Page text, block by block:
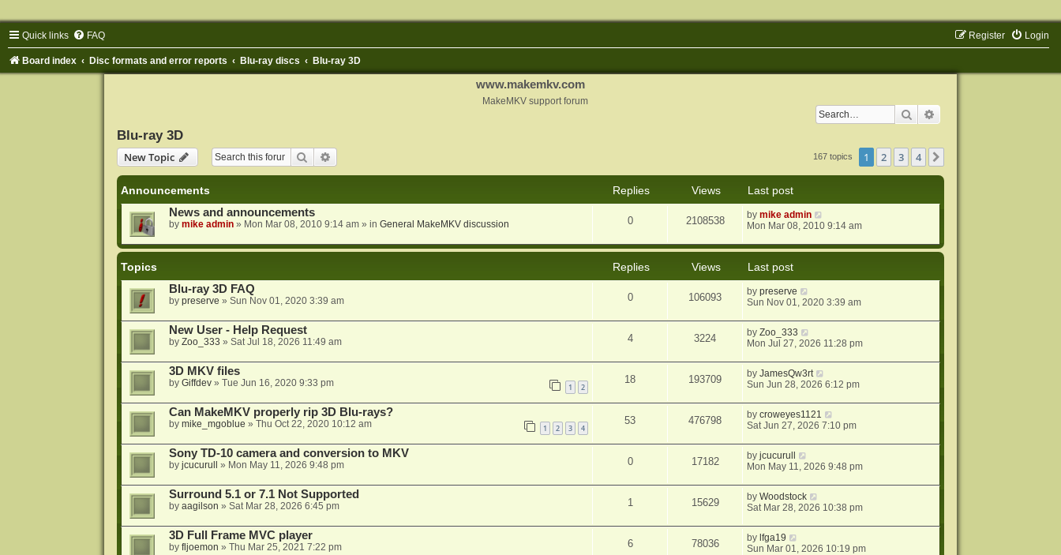
Quick links FAQ Login
Register
Board index Disc formats and error reports Blu-ray discs Blu-ray 3D
www.makemkv.com
MakeMKV support forum
Search
Blu-ray 3D
New Topic
Search 167 topics 1 2 3 4
Announcements Replies Views
Last post
News and announcements
by mike admin» Mon Mar 08, 2010 9:14 am» in General MakeMKV discussion 0 2108538 bymike admin
Mon Mar 08, 2010 9:14 am
Topics Replies Views
Last post
Blu-ray 3D FAQ
by preserve » Sun Nov 01, 2020 3:39 am 0 106093 bypreserve
Sun Nov 01, 2020 3:39 am
New User - Help Request
by Zoo_333 » Sat Jul 18, 2026 11:49 am 4 3224 byZoo_333
Mon Jul 27, 2026 11:28 pm
3D MKV files
by Giffdev» Tue Jun 16, 2020 9:33 pm 1 2
18 193709 byJamesQw3rt
Sun Jun 28, 2026 6:12 pm
Can MakeMKV properly rip 3D Blu-rays?
by mike_mgoblue » Thu Oct 22, 2020 10:12 am 1 2 3 4
53 476798 bycroweyes1121
Sat Jun 27, 2026 7:10 pm
Sony TD-10 camera and conversion to MKV
by jcucurull » Mon May 11, 2026 9:48 pm 0 17182 byjcucurull
Mon May 11, 2026 9:48 pm
Surround 5.1 or 7.1 Not Supported
by aagilson » Sat Mar 28, 2026 6:45 pm 1 15629 byWoodstock
Sat Mar 28, 2026 10:38 pm
3D Full Frame MVC player
by fljoemon » Thu Mar 25, 2021 7:22 pm 6 78036 by lfga19
Sun Mar 01, 2026 10:19 pm